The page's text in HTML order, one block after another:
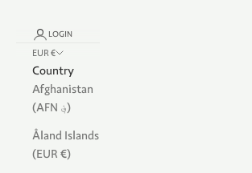
LOGIN
EUR €
Country
Afghanistan
(AFN ؋)
Åland Islands
(EUR €)